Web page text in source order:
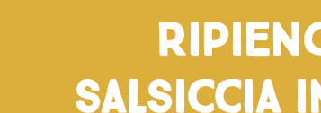
salsiccia